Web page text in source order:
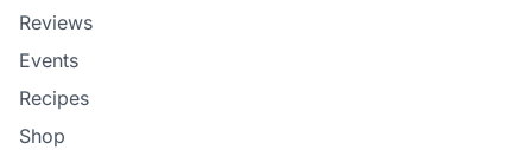
Reviews
Events
Recipes
Shop